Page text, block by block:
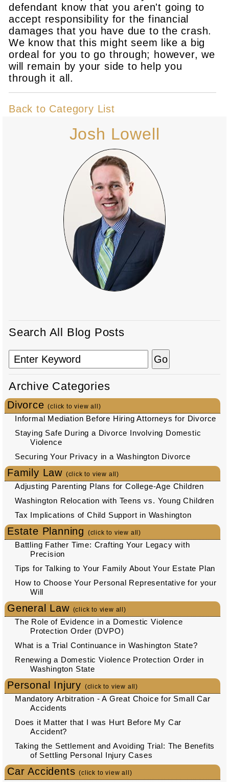
defendant know that you aren't going to
accept responsibility for the financial
damages that you have due to the crash.
We know that this might seem like a big
ordeal for you to go through; however, we
will remain by your side to help you
through it all.
Back to Category List
Josh Lowell
Search All Blog Posts
Archive Categories
Divorce(click to view all)
Informal Mediation Before Hiring Attorneys for Divorce
Staying Safe During a Divorce Involving Domestic
Violence
Securing Your Privacy in a Washington Divorce
Family Law (click to view all)
Adjusting Parenting Plans for College-Age Children
Washington Relocation with Teens vs. Young Children
Tax Implications of Child Support in Washington
Estate Planning (click to view all)
Battling Father Time: Crafting Your Legacy with
Precision
Tips for Talking to Your Family About Your Estate Plan
How to Choose Your Personal Representative for your
Will
General Law (click to view all)
The Role of Evidence in a Domestic Violence
Protection Order (DVPO)
What is a Trial Continuance in Washington State?
Renewing a Domestic Violence Protection Order in
Washington State
Personal Injury (click to view all)
Mandatory Arbitration - A Great Choice for Small Car
Accidents
Does it Matter that I was Hurt Before My Car
Accident?
Taking the Settlement and Avoiding Trial: The Benefits
of Settling Personal Injury Cases
Car Accidents(click to view all)